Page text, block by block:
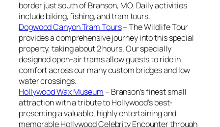
border just south of Branson, MO. Daily activities
include biking, fishing, and tram tours.
Dogwood Canyon Tram Tours– The Wildlife Tour
provides a comprehensive journey into this special
property, taking about 2 hours. Our specially
designed open-air trams allow guests to ride in
comfort across our many custom bridges and low
water crossings.
Hollywood Wax Museum – Branson’s finest small
attraction with a tribute to Hollywood’s best-
presenting a valuable, highly entertaining and
memorable Hollywood Celebrity Encounter through